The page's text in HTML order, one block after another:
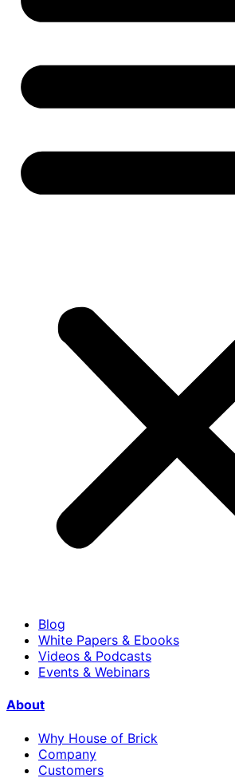
Blog
White Papers & Ebooks
Videos & Podcasts
Events & Webinars
About
Why House of Brick
Company
Customers